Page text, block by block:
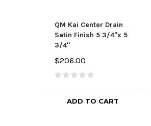
QM Kai Center Drain
Satin Finish 5 3/4"x 5
3/4"
$206.00
ADD TO CART